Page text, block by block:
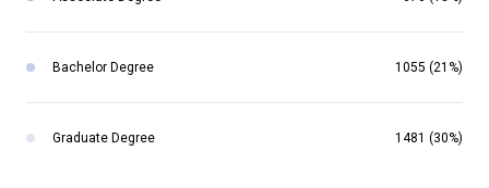
Bachelor Degree 1055 (21%)
Graduate Degree 1481 (30%)